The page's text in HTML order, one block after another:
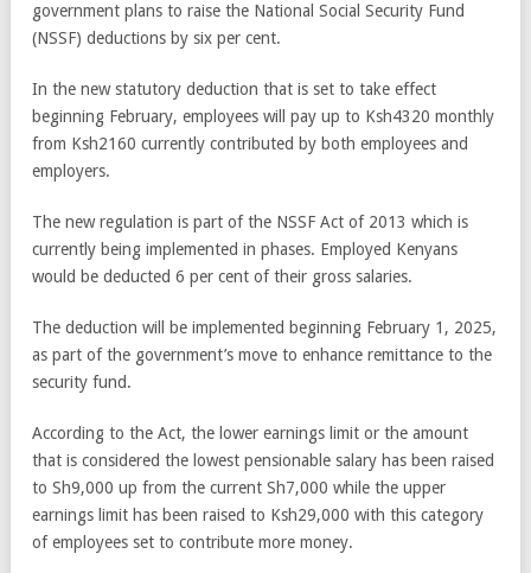
government plans to raise the National Social Security Fund
(NSSF) deductions by six per cent.
In the new statutory deduction that is set to take effect
beginning February, employees will pay up to Ksh4320 monthly
from Ksh2160 currently contributed by both employees and
employers.
The new regulation is part of the NSSF Act of 2013 which is
currently being implemented in phases. Employed Kenyans
would be deducted 6 per cent of their gross salaries.
The deduction will be implemented beginning February 1, 2025,
as part of the government’s move to enhance remittance to the
security fund.
According to the Act, the lower earnings limit or the amount
that is considered the lowest pensionable salary has been raised
to Sh9,000 up from the current Sh7,000 while the upper
earnings limit has been raised to Ksh29,000 with this category
of employees set to contribute more money.